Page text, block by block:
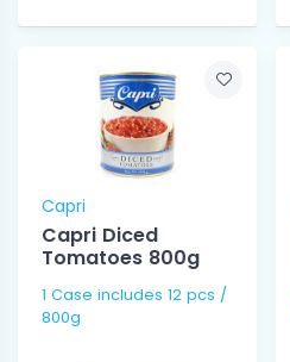
Capri
Capri Diced
Tomatoes 800g
1 Case includes 12 pcs /
800g